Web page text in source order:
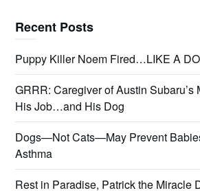
Recent Posts
Puppy Killer Noem Fired…LIKE A
GRRR: Caregiver of Austin Subaru’s
His Job…and His Dog
Dogs—Not Cats—May Prevent
Asthma
Rest in Paradise, Patrick the Miracle